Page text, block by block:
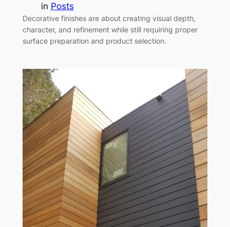
in Posts
Decorative finishes are about creating visual depth,
character, and refinement while still requiring proper
surface preparation and product selection.